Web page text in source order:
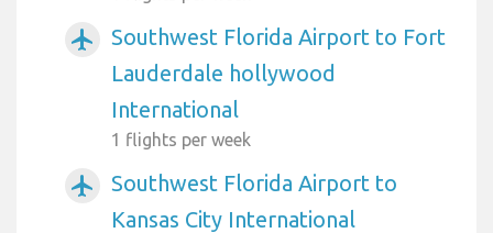
airplanemode_active
Southwest Florida Airport to Fort
Lauderdale hollywood
International
1 flights per week
airplanemode_active
Southwest Florida Airport to
Kansas City International